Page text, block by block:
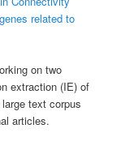
related to
on two
extraction (IE) of
text corpus
articles.